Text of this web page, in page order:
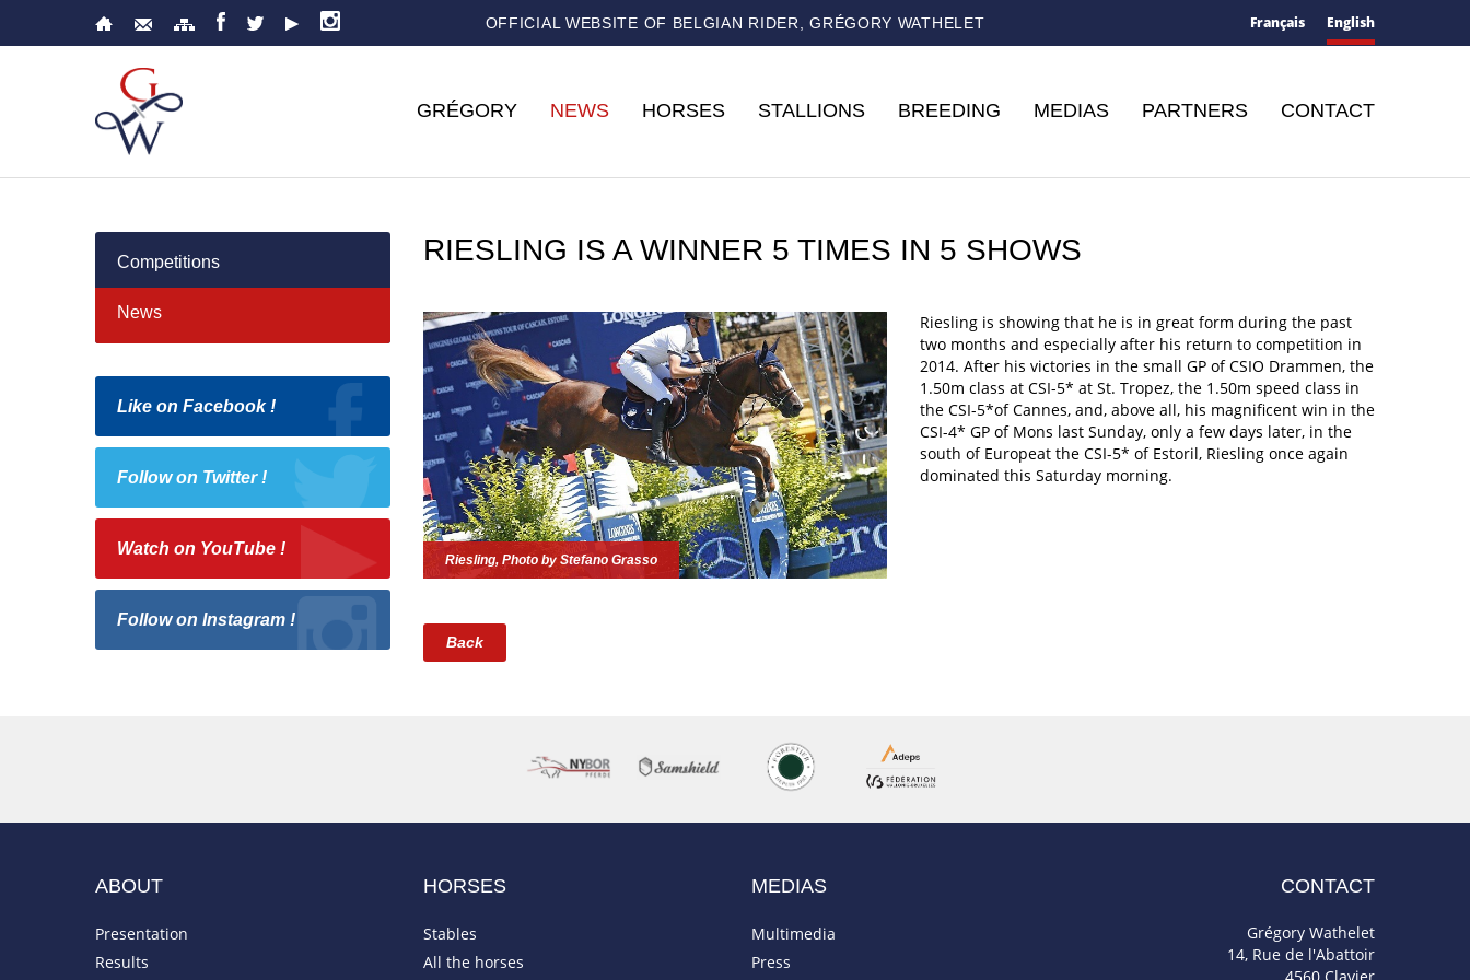
OFFICIAL WEBSITE OF BELGIAN RIDER, GRÉGORY WATHELET Français English
GRÉGORY NEWS HORSES STALLIONS BREEDING MEDIAS PARTNERS CONTACT
Competitions
News
Like on Facebook !
Follow on Twitter !
Watch on YouTube !
Follow on Instagram !
RIESLING IS A WINNER 5 TIMES IN 5 SHOWS
Riesling, Photo by Stefano Grasso
Riesling is showing that he is in great form during the past
two months and especially after his return to competition in
2014. After his victories in the small GP of CSIO Drammen, the
1.50m class at CSI-5* at St. Tropez, the 1.50m speed class in
the CSI-5*of Cannes, and, above all, his magnificent win in the
CSI-4* GP of Mons last Sunday, only a few days later, in the
south of Europeat the CSI-5* of Estoril, Riesling once again
dominated this Saturday morning.
Back
ABOUT
Presentation
Results
HORSES
Stables
All the horses
MEDIAS
Multimedia
Press
CONTACT
Grégory Wathelet
14, Rue de l'Abattoir
4560 Clavier